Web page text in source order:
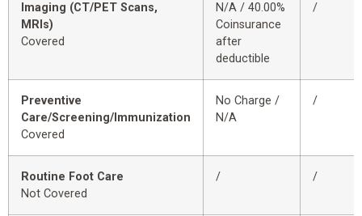
Imaging (CT/PET Scans,
MRIs)
Covered
N/A / 40.00%
Coinsurance
after
deductible
/
Preventive
Care/Screening/Immunization
Covered
No Charge /
N/A
/
Routine Foot Care
Not Covered
/ /